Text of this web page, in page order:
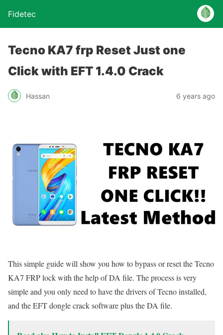
Fidetec
Tecno KA7 frp Reset Just one
Click with EFT 1.4.0 Crack
Hassan 6 years ago
This simple guide will show you how to bypass or reset the Tecno
KA7 FRP lock with the help of DA file. The process is very
simple and you only need to have the drivers of Tecno installed,
and the EFT dongle crack software plus the DA file.